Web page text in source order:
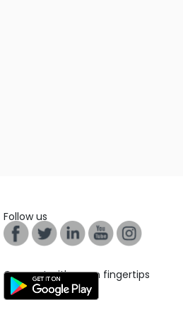
Follow us
Connect with us on fingertips